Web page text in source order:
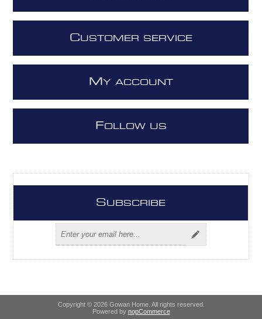
CUSTOMER SERVICE
M Y ACCOUNT
FOLLOW US
SUBSCRIBE
Copyright © 2026 Gowan Home. All rights reserved.
Powered by nopCommerce